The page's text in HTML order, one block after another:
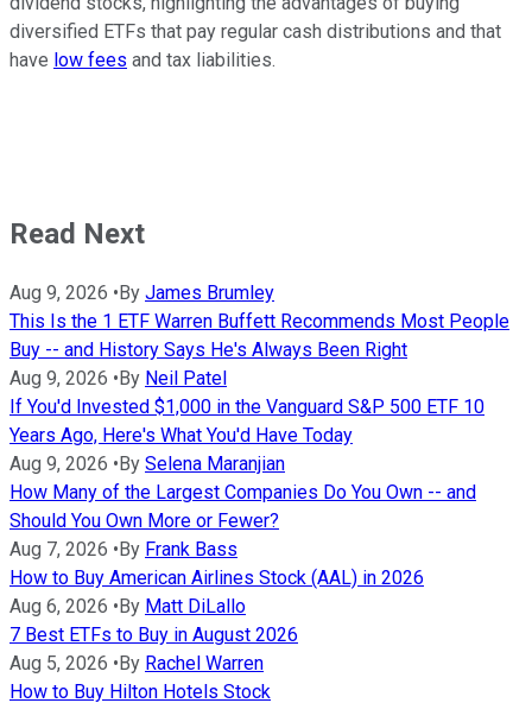
diversified ETFs that pay regular cash distributions and that
have low fees and tax liabilities.
Read Next
Aug 9, 2026 •By James Brumley
This Is the 1 ETF Warren Buffett Recommends Most People
Buy -- and History Says He's Always Been Right
Aug 9, 2026 •By Neil Patel
If You'd Invested $1,000 in the Vanguard S&P 500 ETF 10
Years Ago, Here's What You'd Have Today
Aug 9, 2026 •By Selena Maranjian
How Many of the Largest Companies Do You Own -- and
Should You Own More or Fewer?
Aug 7, 2026 •By Frank Bass
How to Buy American Airlines Stock (AAL) in 2026
Aug 6, 2026 •By Matt DiLallo
7 Best ETFs to Buy in August 2026
Aug 5, 2026 •By Rachel Warren
How to Buy Hilton Hotels Stock